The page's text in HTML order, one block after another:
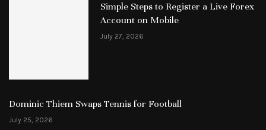
Simple Steps to Register a Live Forex
Account on Mobile
July 27, 2026
Dominic Thiem Swaps Tennis for Football
July 25, 2026